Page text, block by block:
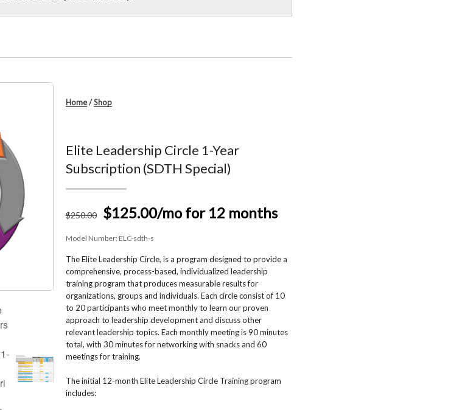
Home/Shop
Elite Leadership Circle 1-Year
Subscription (SDTH Special)
$250.00 $125.00/mo for 12 months
Model Number: ELC-sdth-s
The Elite Leadership Circle, is a program designed to provide a
comprehensive, process-based, individualized leadership
training program that produces measurable results for
organizations, groups and individuals. Each circle consist of 10
to 20 participants who meet monthly to learn our proven
approach to leadership development and discuss other
relevant leadership topics. Each monthly meeting is 90 minutes
total, with 30 minutes for networking with snacks and 60
meetings for training.
The initial 12-month Elite Leadership Circle Training program
includes: